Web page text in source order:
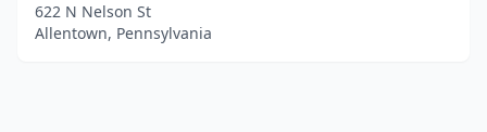
622 N Nelson St
Allentown, Pennsylvania